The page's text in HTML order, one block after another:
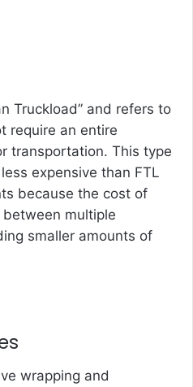
Truckload” and refers to
require an entire
transportation. This type
expensive than FTL
because the cost of
multiple
smaller amounts of
wrapping and